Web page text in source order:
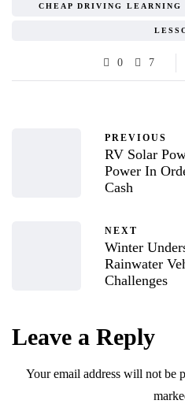
CHEAP DRIVING LEARNING
0 7
PREVIOUS
RV Solar
Power In
Cash
NEXT
Winter
Rainwater
Challenges
Leave a Reply
Your email address will not be